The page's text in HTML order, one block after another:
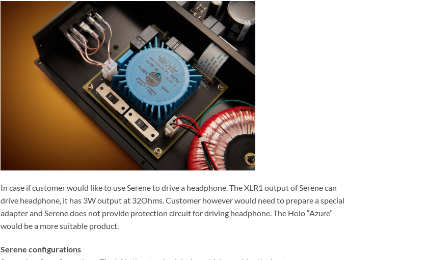
In case if customer would like to use Serene to drive a headphone. The XLR1 output of Serene can
drive headphone, it has 3W output at 32Ohms. Customer however would need to prepare a special
adapter and Serene does not provide protection circuit for driving headphone. The Holo “Azure”
would be a more suitable product.
Serene configurations